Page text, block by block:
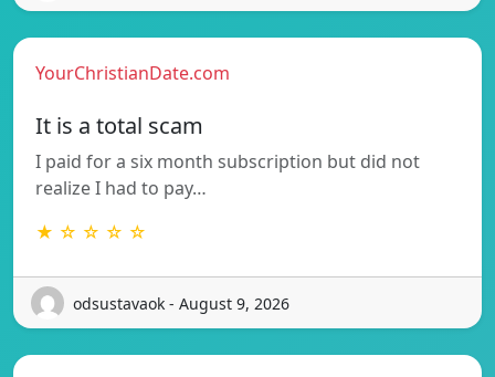
YourChristianDate.com
It is a total scam
I paid for a six month subscription but did not
realize I had to pay…
★ ☆ ☆ ☆ ☆
odsustavaok - August 9, 2026